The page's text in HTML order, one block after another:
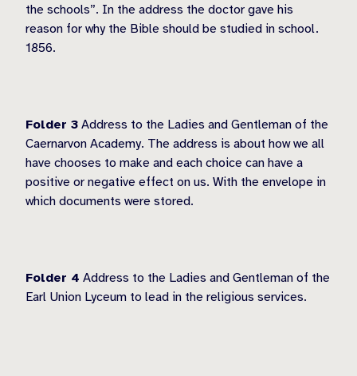
the schools”. In the address the doctor gave his
reason for why the Bible should be studied in school.
1856.
Folder 3 Address to the Ladies and Gentleman of the
Caernarvon Academy. The address is about how we all
have chooses to make and each choice can have a
positive or negative effect on us. With the envelope in
which documents were stored.
Folder 4 Address to the Ladies and Gentleman of the
Earl Union Lyceum to lead in the religious services.